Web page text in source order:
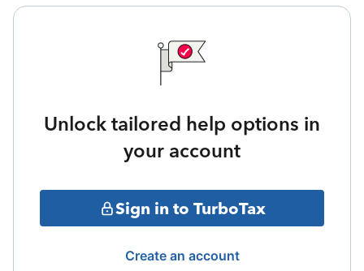
Unlock tailored help options in
your account
Sign in to TurboTax
Create an account